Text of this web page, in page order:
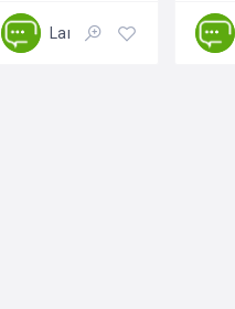
Landscaping Closed